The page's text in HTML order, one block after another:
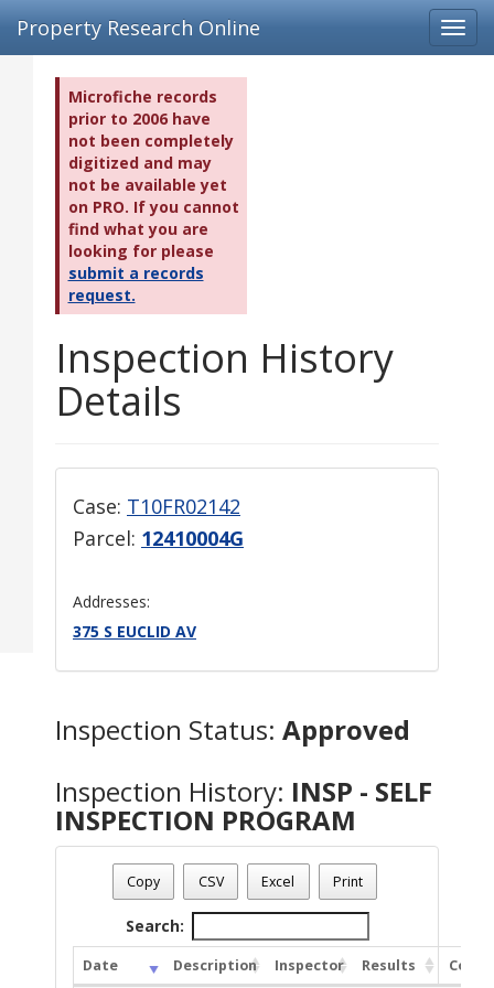
Property Research Online
Microfiche records
prior to 2006 have
not been completely
digitized and may
not be available yet
on PRO. If you cannot
find what you are
looking for please
submit a records
request.
Inspection History
Details
Case: T10FR02142
Parcel: 12410004G
Addresses:
375 S EUCLID AV
Inspection Status: Approved
Inspection History: INSP - SELF
INSPECTION PROGRAM
Copy CSV Excel Print
Search:
Date Description Inspector Results